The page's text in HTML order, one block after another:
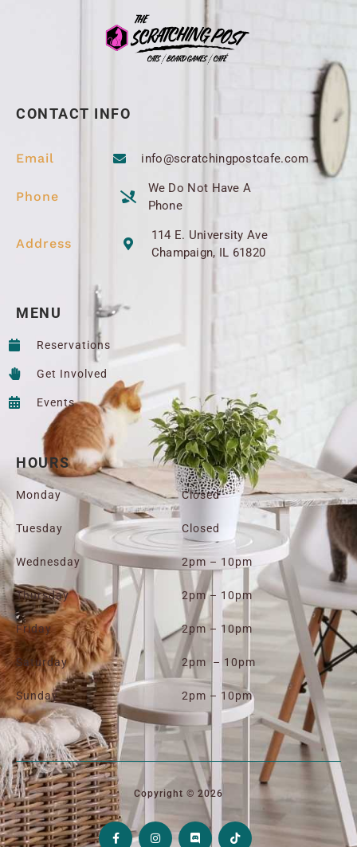
CONTACT INFO
Email info@scratchingpostcafe.com
Phone
We Do Not Have A
Phone
Address
114 E. University Ave
Champaign, IL 61820
MENU
Reservations
Get Involved
Events
HOURS
Monday
Tuesday
Wednesday
Thursday
Friday
Saturday
Sunday
Closed
Closed
2pm – 10pm
2pm – 10pm
2pm – 10pm
2pm – 10pm
2pm – 10pm
Copyright © 2026